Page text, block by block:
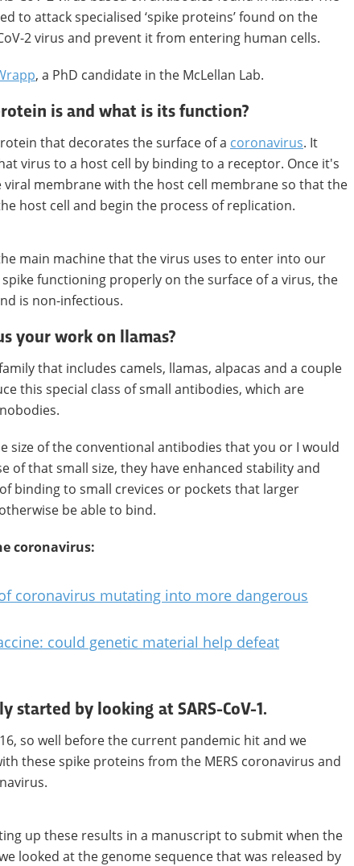
to attack specialised ‘spike proteins’ found on the
2 virus and prevent it from entering human cells.
, a PhD candidate in the McLellan Lab.
is and what is its function?
that decorates the surface of a coronavirus. It
virus to a host cell by binding to a receptor. Once it's
viral membrane with the host cell membrane so that the
host cell and begin the process of replication.
main machine that the virus uses to enter into our
functioning properly on the surface of a virus, the
is non-infectious.
your work on llamas?
that includes camels, llamas, alpacas and a couple
this special class of small antibodies, which are
size of the conventional antibodies that you or I would
of that small size, they have enhanced stability and
binding to small crevices or pockets that larger
be able to bind.
coronavirus:
coronavirus mutating into more dangerous
could genetic material help defeat
started by looking at SARS-CoV-1.
so well before the current pandemic hit and we
these spike proteins from the MERS coronavirus and
up these results in a manuscript to submit when the
looked at the genome sequence that was released by